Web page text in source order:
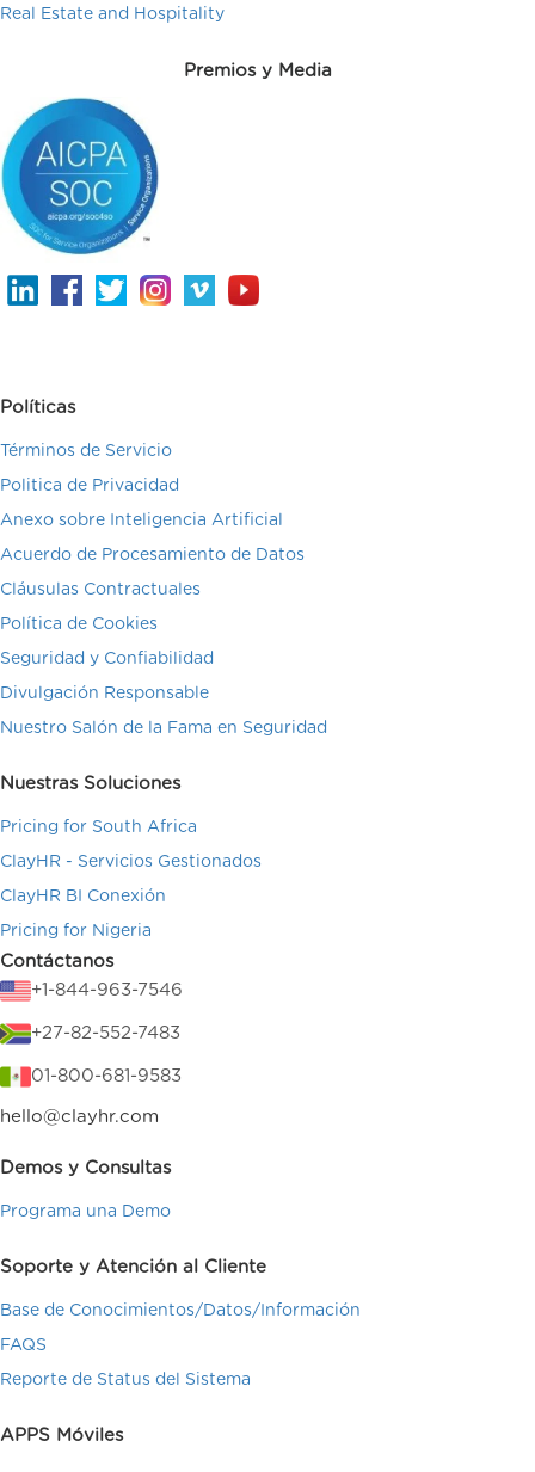
Real Estate and Hospitality
Premios y Media
Políticas
Términos de Servicio
Politica de Privacidad
Anexo sobre Inteligencia Artificial
Acuerdo de Procesamiento de Datos
Cláusulas Contractuales
Política de Cookies
Seguridad y Confiabilidad
Divulgación Responsable
Nuestro Salón de la Fama en Seguridad
Nuestras Soluciones
Pricing for South Africa
ClayHR - Servicios Gestionados
ClayHR BI Conexión
Pricing for Nigeria
Contáctanos
+1-844-963-7546
+27-82-552-7483
01-800-681-9583
hello@clayhr.com
Demos y Consultas
Programa una Demo
Soporte y Atención al Cliente
Base de Conocimientos/Datos/Información
FAQS
Reporte de Status del Sistema
APPS Móviles